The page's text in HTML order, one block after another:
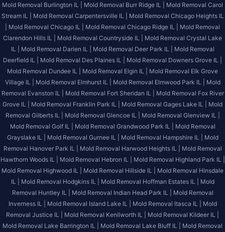
Mold Removal Burlington IL |
Mold Removal Burr Ridge IL |
Mold Removal Carol
Stream IL |
Mold Removal Carpentersville IL |
Mold Removal Chicago Heights IL
Mold Removal Chicago IL | Mold Removal Chicago Ridge IL |
Mold Removal
Clarendon Hills IL |
Mold Removal Countryside IL |
Mold Removal Crystal Lake
IL |
Mold Removal Darien IL | Mold Removal Deer Park IL |
Mold Removal
Deerfield IL |
Mold Removal Des Plaines IL |
Mold Removal Downers Grove IL |
Mold Removal Dundee IL |
Mold Removal Elgin IL |
Mold Removal Elk Grove
Village IL |
Mold Removal Elmhurst IL | Mold Removal Elmwood Park IL |
Mold
Removal Evanston IL |
Mold Removal Fort Sheridan IL |
Mold Removal Fox River
Grove IL |
Mold Removal Franklin Park IL | Mold Removal Gages Lake IL |
Mold
Removal Gilberts IL |
Mold Removal Glencoe IL |
Mold Removal Glenview IL |
Mold Removal Golf IL |
Mold Removal Grandwood Park IL |
Mold Removal
Grayslake IL |
Mold Removal Gurnee IL | Mold Removal Hampshire IL |
Mold
Removal Hanover Park IL |
Mold Removal Harwood Heights IL |
Mold Removal
Hawthorn Woods IL |
Mold Removal Hebron IL |
Mold Removal Highland Park IL |
Mold Removal Highwood IL |
Mold Removal Hillside IL |
Mold Removal Hinsdale
IL |
Mold Removal Hodgkins IL | Mold Removal Hoffman Estates IL |
Mold
Removal Huntley IL |
Mold Removal Indian Head Park IL |
Mold Removal
Inverness IL |
Mold Removal Island Lake IL | Mold Removal Itasca IL |
Mold
Removal Justice IL |
Mold Removal Kenilworth IL |
Mold Removal Kildeer IL |
Mold Removal Lake Barrington IL |
Mold Removal Lake Bluff IL |
Mold Removal